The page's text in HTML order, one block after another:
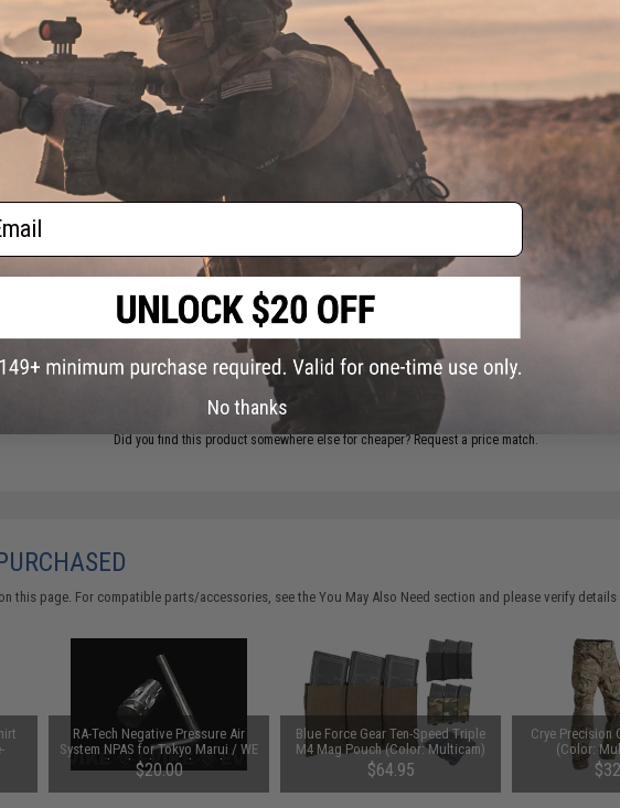
Material: 61% Nylon / 37% Cotton / 2% Spandex
PRODUCT VIDEOS (3)
NO CUSTOMER REVIEWS YET
FIND IN STORE
Have an urgent question about this item? Contact us, our resident experts are
Warning: California's Proposition 65
ADD TO CART
Did you find this product somewhere else for cheaper?Request a price match.
this page. For compatible parts/accessories, see theYou May Also Need section and please verify
RA-Tech Negative Pressure Air
System NPAS for Tokyo Marui / WE
Gas Blowback Pistols and WE
Open Bolt Rifles
$20.00
Blue Force Gear Ten-Speed Triple
M4 Mag Pouch (Color: Multicam)
$64.95
Crye Precision
(Color:
No thanks